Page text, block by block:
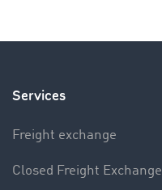
Services
Freight exchange
Closed Freight Exchange